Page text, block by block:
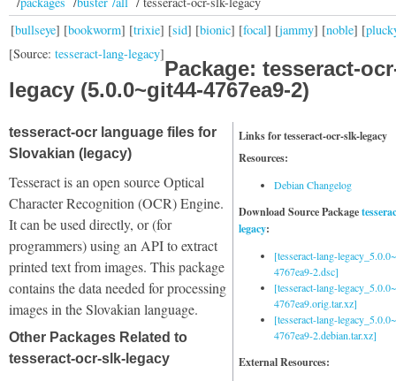
[bullseye] [bookworm] [trixie] [sid] [bionic] [focal] [jammy] [noble] [
[Source: tesseract-lang-legacy]
Package: tesseract-
legacy (5.0.0~git44-4767ea9-2)
Links for tesseract-ocr-slk-legacy
Resources:
Debian Changelog
Download Source Package
legacy:
[tesseract-lang-
4767ea9-2.dsc]
[tesseract-lang-
4767ea9.orig.tar.xz]
[tesseract-lang-
4767ea9-2.debian.tar.xz]
External Resources:
tesseract-ocr language files for
Slovakian (legacy)
Tesseract is an open source Optical
Character Recognition (OCR) Engine.
It can be used directly, or (for
programmers) using an API to extract
printed text from images. This package
contains the data needed for processing
images in the Slovakian language.
Other Packages Related to
tesseract-ocr-slk-legacy